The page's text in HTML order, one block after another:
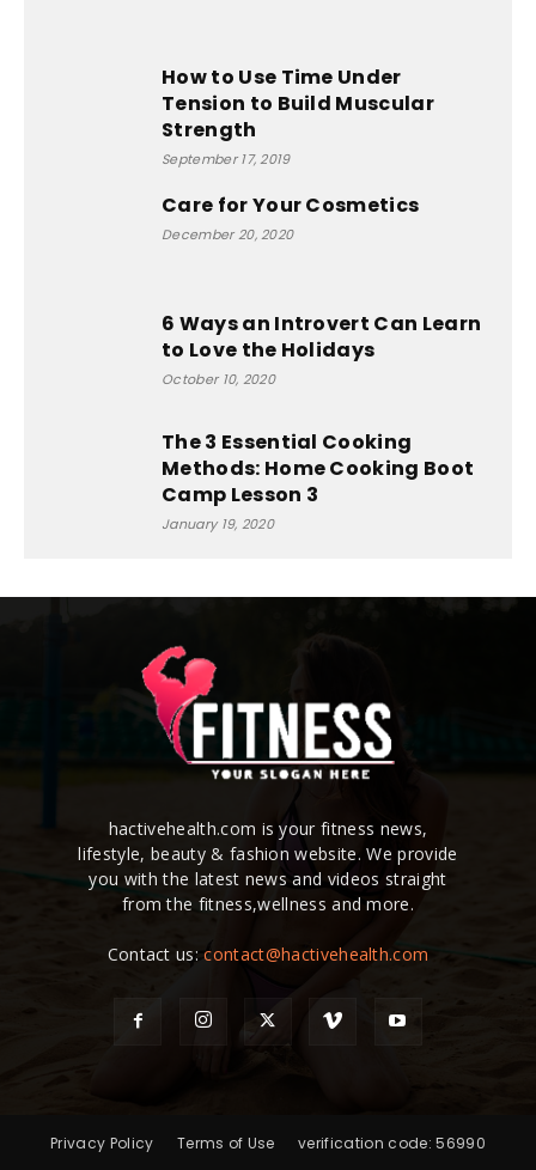
How to Use Time Under
Tension to Build Muscular
Strength
September 17, 2019
Care for Your Cosmetics
December 20, 2020
6 Ways an Introvert Can Learn
to Love the Holidays
October 10, 2020
The 3 Essential Cooking
Methods: Home Cooking Boot
Camp Lesson 3
January 19, 2020
hactivehealth.com is your fitness news,
lifestyle, beauty & fashion website. We provide
you with the latest news and videos straight
from the fitness,wellness and more.
Contact us:contact@hactivehealth.com
Privacy Policy Terms of Use verification code: 56990